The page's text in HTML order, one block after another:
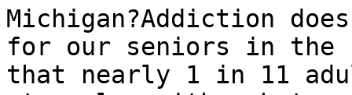
Michigan?Addiction
for our seniors in the
that nearly 1 in 11